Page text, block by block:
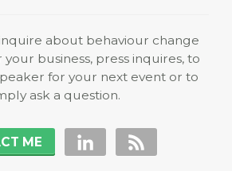
about behaviour change
business, press inquires, to
for your next event or to
ask a question.
ME